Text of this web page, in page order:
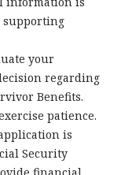
supporting
your
regarding
Benefits.
patience.
is
Security
financial